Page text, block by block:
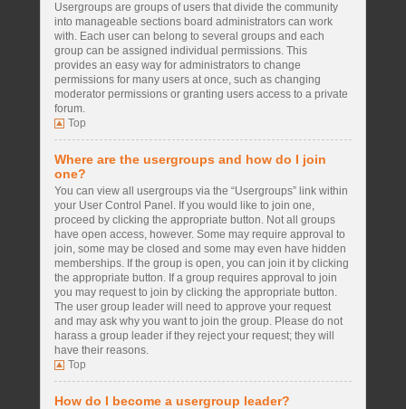
Usergroups are groups of users that divide the community
into manageable sections board administrators can work
with. Each user can belong to several groups and each
group can be assigned individual permissions. This
provides an easy way for administrators to change
permissions for many users at once, such as changing
moderator permissions or granting users access to a private
forum.
Top
Where are the usergroups and how do I join
one?
You can view all usergroups via the “Usergroups” link within
your User Control Panel. If you would like to join one,
proceed by clicking the appropriate button. Not all groups
have open access, however. Some may require approval to
join, some may be closed and some may even have hidden
memberships. If the group is open, you can join it by clicking
the appropriate button. If a group requires approval to join
you may request to join by clicking the appropriate button.
The user group leader will need to approve your request
and may ask why you want to join the group. Please do not
harass a group leader if they reject your request; they will
have their reasons.
Top
How do I become a usergroup leader?